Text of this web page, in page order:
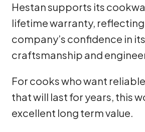
Hestan supports its
lifetime warranty,
company’s confidence in its
craftsmanship and
For cooks who want
that will last for years, this
excellent long term value.